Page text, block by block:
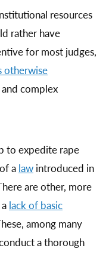
resources
rather have
for most judges,
otherwise
complex
to expedite rape
a law introduced in
are other, more
lack of basic
among many
a thorough